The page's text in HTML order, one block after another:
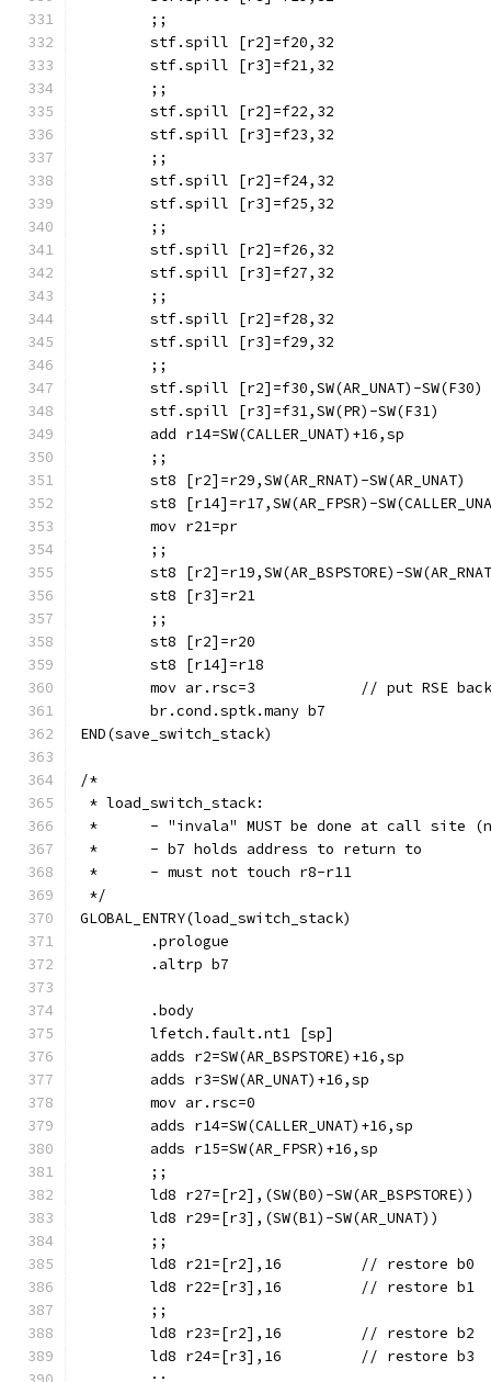
	;;
	stf.spill [r2]=f20,32
	stf.spill [r3]=f21,32
	;;
	stf.spill [r2]=f22,32
	stf.spill [r3]=f23,32
	;;
	stf.spill [r2]=f24,32
	stf.spill [r3]=f25,32
	;;
	stf.spill [r2]=f26,32
	stf.spill [r3]=f27,32
	;;
	stf.spill [r2]=f28,32
	stf.spill [r3]=f29,32
	;;
	stf.spill [r2]=f30,SW(AR_UNAT)-SW(F30)
	stf.spill [r3]=f31,SW(PR)-SW(F31)
	add r14=SW(CALLER_UNAT)+16,sp
	;;
st8 [r14]=r17,SW(AR_FPSR)-
	mov r21=pr
	;;
st8 [r2]=r19,SW(AR_BSPSTORE)-
	;;
mov ar.rsc=3		//
	br.cond.sptk.many b7
END(save_switch_stack)
/*
* load_switch_stack:
*	- "invala" MUST be done at call site
*	- b7 holds address to return to
*	- must not touch r8-r11
*/
GLOBAL_ENTRY(load_switch_stack)
	.prologue
	.altrp b7
	.body
	lfetch.fault.nt1 [sp]
	adds r2=SW(AR_BSPSTORE)+16,sp
	adds r3=SW(AR_UNAT)+16,sp
	adds r14=SW(CALLER_UNAT)+16,sp
	adds r15=SW(AR_FPSR)+16,sp
	;;
	;;
	ld8 r21=[r2],16		// restore b0
	ld8 r22=[r3],16		// restore b1
	;;
	ld8 r23=[r2],16		// restore b2
	ld8 r24=[r3],16		// restore b3